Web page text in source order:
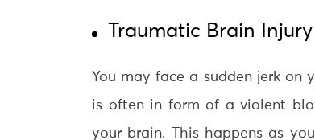
Traumatic Brain Injury
You may face a sudden jerk
is often in form of a violent
your brain. This happens as